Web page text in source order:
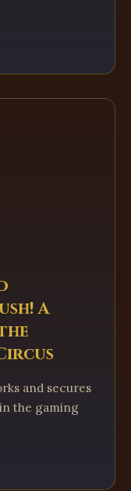
A
and secures
the gaming